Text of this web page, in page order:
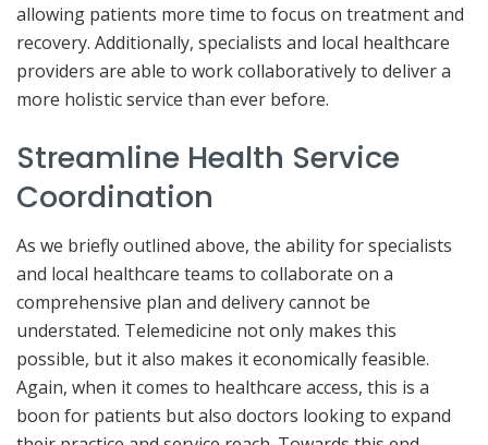
allowing patients more time to focus on treatment and
recovery. Additionally, specialists and local healthcare
providers are able to work collaboratively to deliver a
more holistic service than ever before.
Streamline Health Service
Coordination
As we briefly outlined above, the ability for specialists
and local healthcare teams to collaborate on a
comprehensive plan and delivery cannot be
understated. Telemedicine not only makes this
possible, but it also makes it economically feasible.
Again, when it comes to healthcare access, this is a
boon for patients but also doctors looking to expand